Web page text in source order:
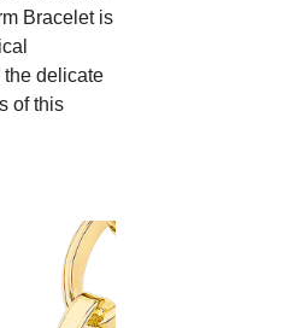
Bracelet is
delicate
of this